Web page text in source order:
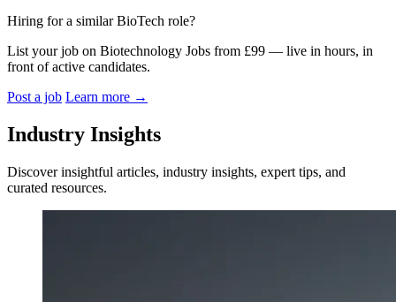
Hiring for a similar BioTech role?
List your job on Biotechnology Jobs from £99 — live in hours, in
front of active candidates.
Post a job Learn more →
Industry Insights
Discover insightful articles, industry insights, expert tips, and
curated resources.